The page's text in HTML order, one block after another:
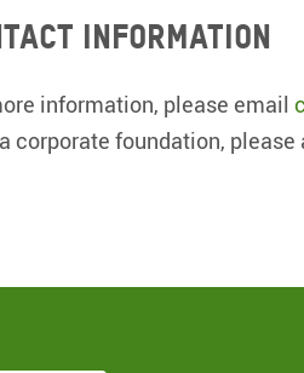
information
information, please email
corporate foundation,